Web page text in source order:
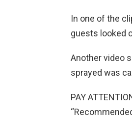
In one of the
guests looked
Another video
sprayed was
PAY